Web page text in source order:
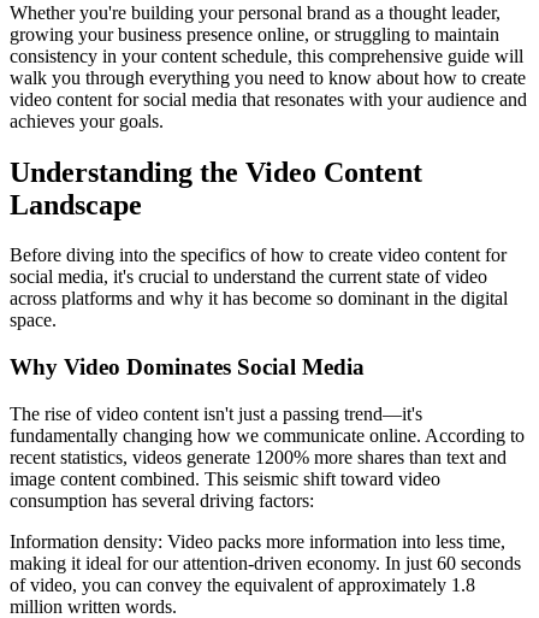
Whether you're building your personal brand as a thought leader,
growing your business presence online, or struggling to maintain
consistency in your content schedule, this comprehensive guide will
walk you through everything you need to know about how to create
video content for social media that resonates with your audience and
achieves your goals.
Understanding the Video Content
Landscape
Before diving into the specifics of how to create video content for
social media, it's crucial to understand the current state of video
across platforms and why it has become so dominant in the digital
space.
Why Video Dominates Social Media
The rise of video content isn't just a passing trend—it's
fundamentally changing how we communicate online. According to
recent statistics, videos generate 1200% more shares than text and
image content combined. This seismic shift toward video
consumption has several driving factors:
Information density: Video packs more information into less time,
making it ideal for our attention-driven economy. In just 60 seconds
of video, you can convey the equivalent of approximately 1.8
million written words.